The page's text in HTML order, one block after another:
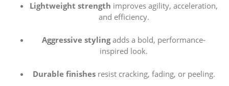
Lightweight strength improves agility, acceleration,
and efficiency.
Aggressive stylingadds a bold, performance-
inspired look.
Durable finishesresist cracking, fading, or peeling.